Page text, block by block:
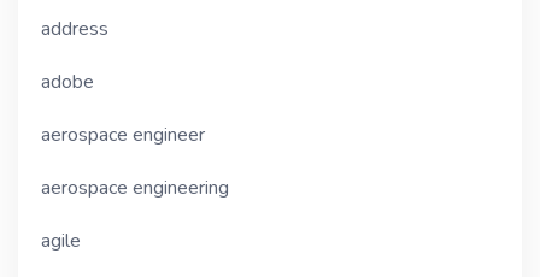
address
adobe
aerospace engineer
aerospace engineering
agile